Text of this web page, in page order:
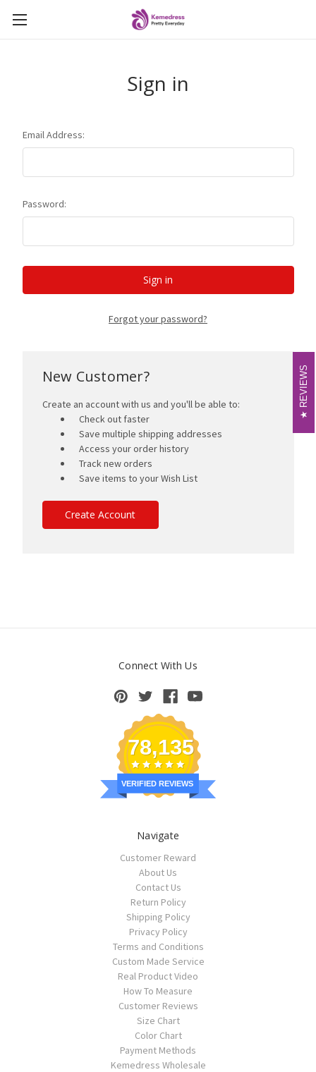
Sign in
Email Address:
Password:
Forgot your password?
New Customer?
Create an account with us and you'll be able to:
Check out faster
Save multiple shipping addresses
Access your order history
Track new orders
Save items to your Wish List
Create Account
Connect With Us
78,135
VERIFIED REVIEWS
Navigate
Customer Reward
About Us
Contact Us
Return Policy
Shipping Policy
Privacy Policy
Terms and Conditions
Custom Made Service
Real Product Video
How To Measure
Customer Reviews
Size Chart
Color Chart
Payment Methods
Kemedress Wholesale
REVIEWS
REVIEWS